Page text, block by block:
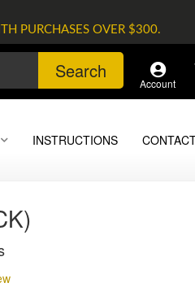
PURCHASES OVER $300.
Search
Account
INSTRUCTIONS